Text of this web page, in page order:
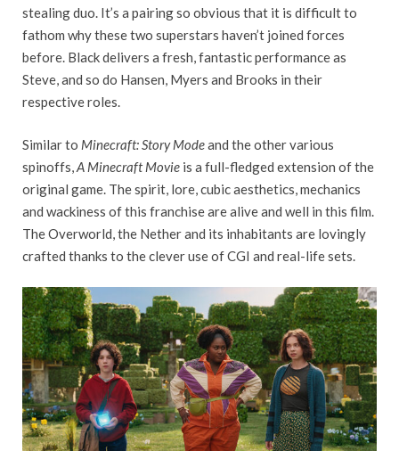
stealing duo. It’s a pairing so obvious that it is difficult to
fathom why these two superstars haven’t joined forces
before. Black delivers a fresh, fantastic performance as
Steve, and so do Hansen, Myers and Brooks in their
respective roles.
Similar to Minecraft: Story Modeand the other various
spinoffs,A Minecraft Movie is a full-fledged extension of the
original game. The spirit, lore, cubic aesthetics, mechanics
and wackiness of this franchise are alive and well in this film.
The Overworld, the Nether and its inhabitants are lovingly
crafted thanks to the clever use of CGI and real-life sets.